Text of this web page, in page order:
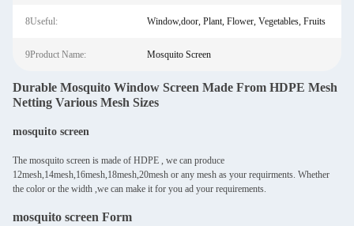
8Useful: Window,door, Plant, Flower, Vegetables, Fruits
9Product Name: Mosquito Screen
Durable Mosquito Window Screen Made From HDPE Mesh
Netting Various Mesh Sizes
mosquito screen
The mosquito screen is made of HDPE , we can produce
12mesh,14mesh,16mesh,18mesh,20mesh or any mesh as your requirments. Whether
the color or the width ,we can make it for you ad your requirements.
mosquito screen Form